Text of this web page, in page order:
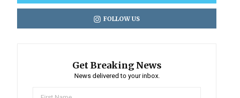
FOLLOW US
Get Breaking News
News delivered to your inbox.